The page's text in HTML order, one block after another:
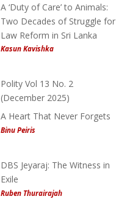
A ‘Duty of Care’ to Animals:
Two Decades of Struggle for
Law Reform in Sri Lanka
Kasun Kavishka
Polity Vol 13 No. 2
(December 2025)
A Heart That Never Forgets
Binu Peiris
DBS Jeyaraj: The Witness in
Exile
Ruben Thurairajah